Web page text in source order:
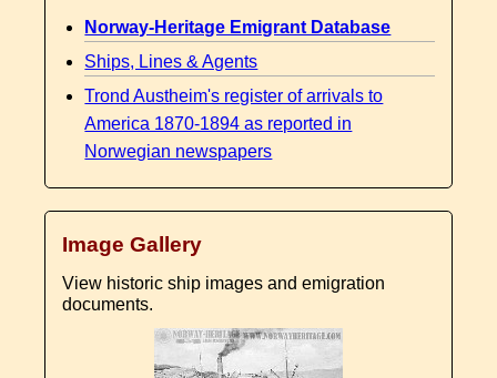
Norway-Heritage Emigrant Database
Ships, Lines & Agents
Trond Austheim's register of arrivals to
America 1870-1894 as reported in
Norwegian newspapers
Image Gallery
View historic ship images and emigration
documents.